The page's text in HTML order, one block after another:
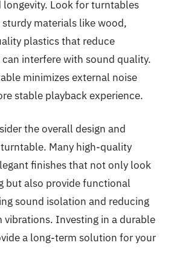
longevity. Look for turntables
materials like wood,
plastics that reduce
interfere with sound quality.
minimizes external noise
stable playback experience.
the overall design and
Many high-quality
finishes that not only look
but also provide functional
sound isolation and reducing
vibrations. Investing in a durable
a long-term solution for your